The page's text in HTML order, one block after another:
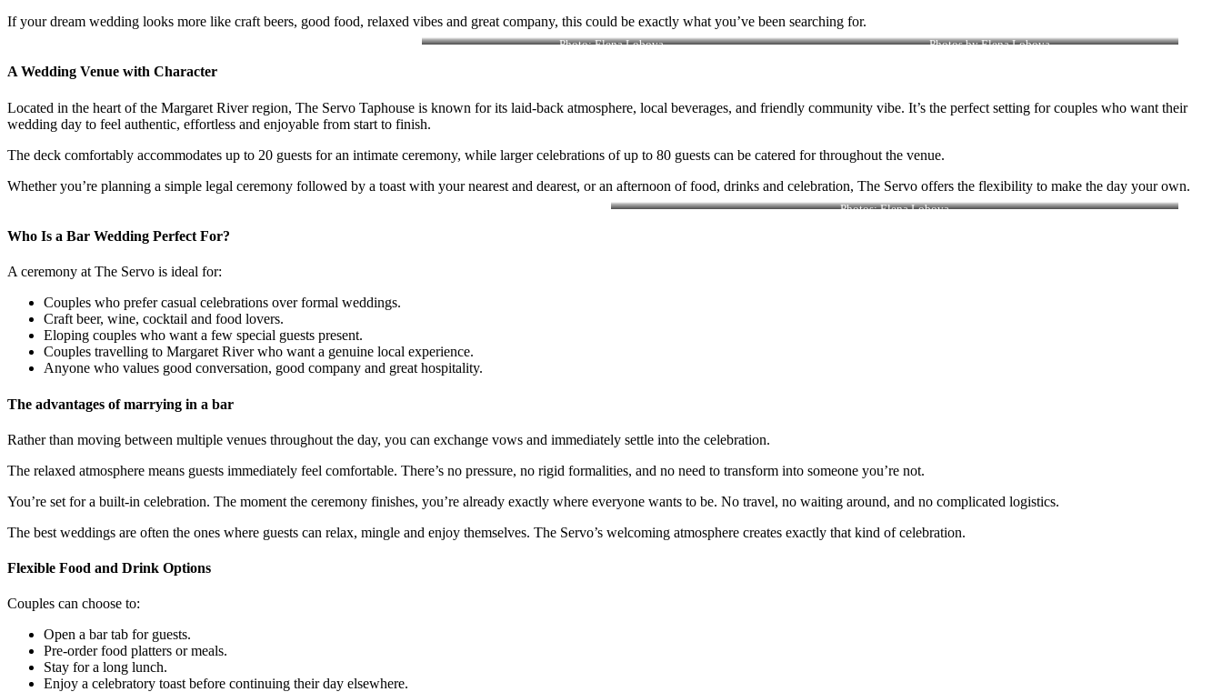
If your dream wedding looks more like craft beers, good food, relaxed vibes and great company, this could be exactly what you’ve been searching for.
Photo: Elena Lobova Photos by Elena Lobova
A Wedding Venue with Character
Located in the heart of the Margaret River region, The Servo Taphouse is known for its laid-back atmosphere, local beverages, and friendly community vibe. It’s the perfect setting for couples who want their
wedding day to feel authentic, effortless and enjoyable from start to finish.
The deck comfortably accommodates up to 20 guests for an intimate ceremony, while larger celebrations of up to 80 guests can be catered for throughout the venue.
Whether you’re planning a simple legal ceremony followed by a toast with your nearest and dearest, or an afternoon of food, drinks and celebration, The Servo offers the flexibility to make the day your own.
Photos: Elena Lobova
Who Is a Bar Wedding Perfect For?
A ceremony at The Servo is ideal for:
Couples who prefer casual celebrations over formal weddings.
Craft beer, wine, cocktail and food lovers.
Eloping couples who want a few special guests present.
Couples travelling to Margaret River who want a genuine local experience.
Anyone who values good conversation, good company and great hospitality.
The advantages of marrying in a bar
Rather than moving between multiple venues throughout the day, you can exchange vows and immediately settle into the celebration.
The relaxed atmosphere means guests immediately feel comfortable. There’s no pressure, no rigid formalities, and no need to transform into someone you’re not.
You’re set for a built-in celebration. The moment the ceremony finishes, you’re already exactly where everyone wants to be. No travel, no waiting around, and no complicated logistics.
The best weddings are often the ones where guests can relax, mingle and enjoy themselves. The Servo’s welcoming atmosphere creates exactly that kind of celebration.
Flexible Food and Drink Options
Couples can choose to:
Open a bar tab for guests.
Pre-order food platters or meals.
Stay for a long lunch.
Enjoy a celebratory toast before continuing their day elsewhere.